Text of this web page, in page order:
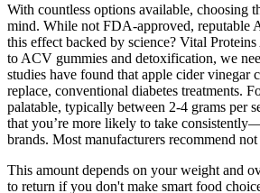
With countless options available, choosing
mind. While not FDA-approved, reputable
this effect backed by science? Vital
to ACV gummies and detoxification, we
studies have found that apple cider
replace, conventional diabetes treatments.
palatable, typically between 2-4 grams per
that you’re more likely to take
brands. Most manufacturers recommend
This amount depends on your weight and
to return if you don't make smart food